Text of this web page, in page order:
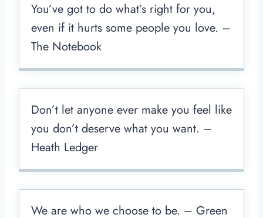
You’ve got to do what’s right for you,
even if it hurts some people you love. –
The Notebook
Don’t let anyone ever make you feel like
you don’t deserve what you want. –
Heath Ledger
We are who we choose to be. – Green